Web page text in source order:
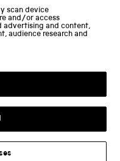
scan device
and/or access
advertising and content,
audience research and